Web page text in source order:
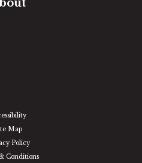
Map
Policy
Conditions